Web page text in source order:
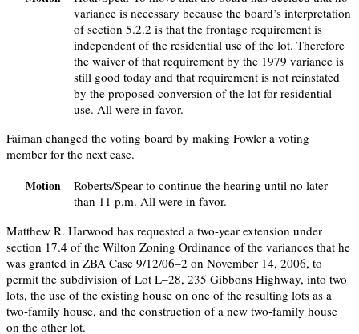
variance is necessary because the board’s interpretation
of section 5.2.2 is that the frontage requirement is
independent of the residential use of the lot. Therefore
the waiver of that requirement by the 1979 variance is
still good today and that requirement is not reinstated
by the proposed conversion of the lot for residential
use. All were in favor.
Faiman changed the voting board by making Fowler a voting
member for the next case.
Motion
Roberts/Spear to continue the hearing until no later
than 11 p.m. All were in favor.
Matthew R. Harwood has requested a two-year extension under
section 17.4 of the Wilton Zoning Ordinance of the variances that he
was granted in ZBA Case 9/12/06–2 on November 14, 2006, to
permit the subdivision of Lot L–28, 235 Gibbons Highway, into two
lots, the use of the existing house on one of the resulting lots as a
two-family house, and the construction of a new two-family house
on the other lot.